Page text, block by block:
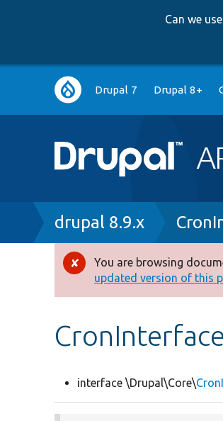
Can we
Main
navigation
Drupal 7 Drupal 8+
Breadcrumb
drupal 8.9.x
Error
message
You are browsing
updated version of this
CronInterface
interface \Drupal\Core\